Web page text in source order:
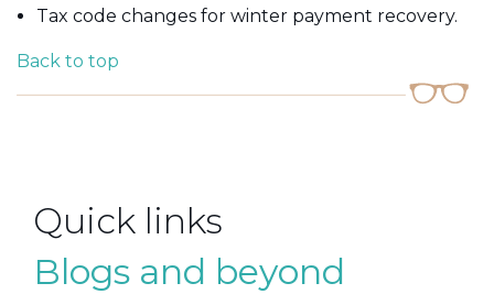
Tax code changes for winter payment recovery.
Back to top
Quick links
Blogs and beyond